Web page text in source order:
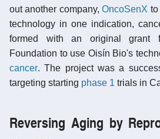
out another company,OncoSenX to
technology in one indication,
formed with an original grant
Foundation to use Oisín Bio's
cancer. The project was a
targeting starting phase 1 trials in
Reversing Aging by